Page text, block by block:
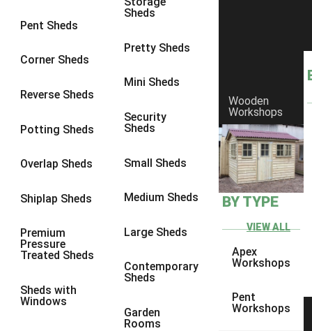
Pent Sheds
Corner Sheds
Reverse Sheds
Potting Sheds
Overlap Sheds
Shiplap Sheds
Premium
Pressure
Treated Sheds
Sheds with
Windows
Sheds
Pretty Sheds
Mini Sheds
Security
Sheds
Small Sheds
Medium Sheds
Large Sheds
Contemporary
Sheds
Garden
Rooms
Wooden
Workshops
BY TYPE
VIEW ALL
Apex
Workshops
Pent
Workshops
8 x 6 5
8 x 85
9 x 6
9 x 84
9 x 9
10 x 74
10 x 8
10 x 94
4 x 22